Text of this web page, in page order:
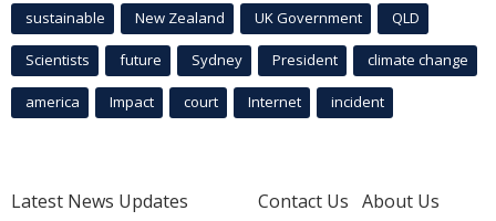
sustainable New Zealand UK Government QLD
Scientists future Sydney President climate change
america Impact court Internet incident
Latest News Updates
Contact Us About Us